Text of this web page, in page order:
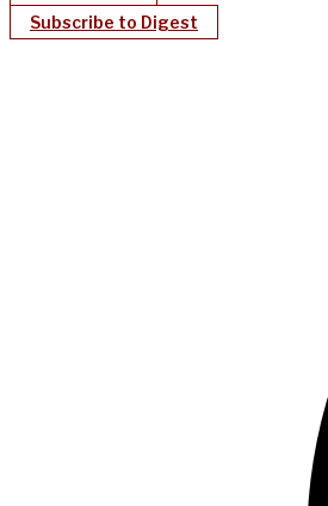
Subscribe to Digest